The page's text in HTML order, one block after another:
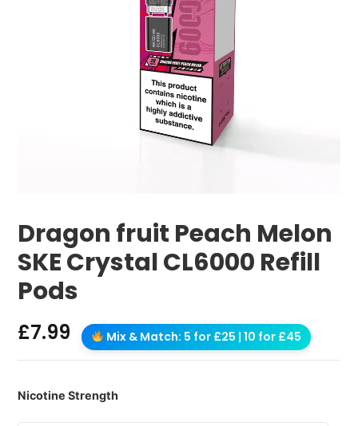
Dragon fruit Peach Melon
SKE Crystal CL6000 Refill
Pods
£7.99 Mix & Match: 5 for £25 | 10 for £45
Nicotine Strength